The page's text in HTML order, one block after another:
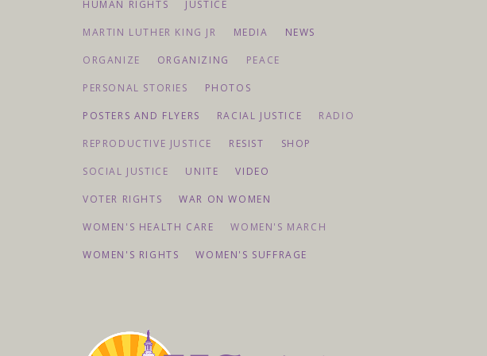
HUMAN RIGHTS JUSTICE
MARTIN LUTHER KING JR MEDIA NEWS
ORGANIZE ORGANIZING PEACE
PERSONAL STORIES PHOTOS
POSTERS AND FLYERS RACIAL JUSTICE RADIO
REPRODUCTIVE JUSTICE RESIST SHOP
SOCIAL JUSTICE UNITE VIDEO
VOTER RIGHTS WAR ON WOMEN
WOMEN'S HEALTH CARE WOMEN'S MARCH
WOMEN'S RIGHTS WOMEN'S SUFFRAGE